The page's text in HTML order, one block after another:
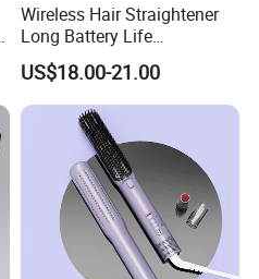
Wireless Hair Straightener
Long Battery Life
Rechargeable Dual-Use for
Straightening Curling
Cordless Curler
US$18.00-21.00